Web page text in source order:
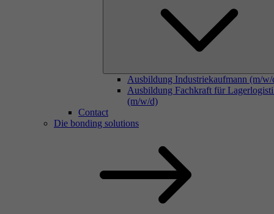
Ausbildung Industriekaufmann (m/w/
Ausbildung Fachkraft für
(m/w/d)
Contact
Die bonding solutions